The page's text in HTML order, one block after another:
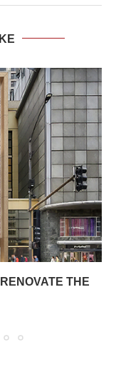
THE